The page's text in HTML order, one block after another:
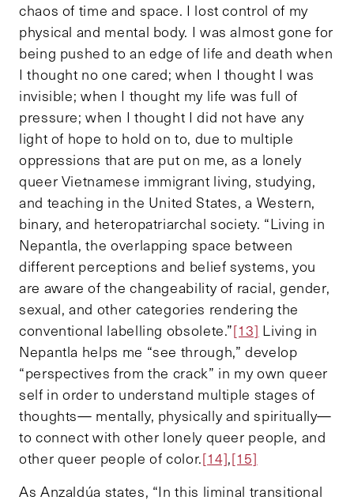
chaos of time and space. I lost control of my
physical and mental body. I was almost gone for
being pushed to an edge of life and death when
I thought no one cared; when I thought I was
invisible; when I thought my life was full of
pressure; when I thought I did not have any
light of hope to hold on to, due to multiple
oppressions that are put on me, as a lonely
queer Vietnamese immigrant living, studying,
and teaching in the United States, a Western,
binary, and heteropatriarchal society. “Living in
Nepantla, the overlapping space between
different perceptions and belief systems, you
are aware of the changeability of racial, gender,
sexual, and other categories rendering the
conventional labelling obsolete.”[13] Living in
Nepantla helps me “see through,” develop
“perspectives from the crack” in my own queer
self in order to understand multiple stages of
thoughts— mentally, physically and spiritually—
to connect with other lonely queer people, and
other queer people of color.[14],[15]
As Anzaldúa states, “In this liminal transitional